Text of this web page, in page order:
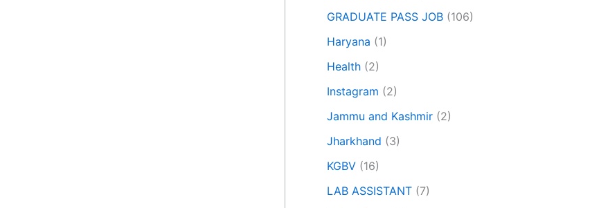
GRADUATE PASS JOB (106)
Haryana (1)
Health (2)
Instagram (2)
Jammu and Kashmir (2)
Jharkhand (3)
KGBV (16)
LAB ASSISTANT (7)